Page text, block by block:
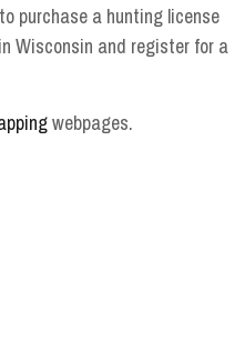
purchase a hunting license
Wisconsin and register for a
webpages.